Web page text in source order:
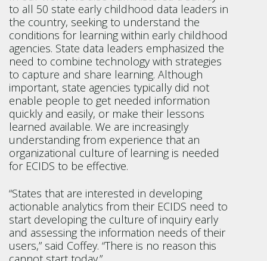
to all 50 state early childhood data leaders in
the country, seeking to understand the
conditions for learning within early childhood
agencies. State data leaders emphasized the
need to combine technology with strategies
to capture and share learning. Although
important, state agencies typically did not
enable people to get needed information
quickly and easily, or make their lessons
learned available. We are increasingly
understanding from experience that an
organizational culture of learning is needed
for ECIDS to be effective.
“States that are interested in developing
actionable analytics from their ECIDS need to
start developing the culture of inquiry early
and assessing the information needs of their
users,” said Coffey. “There is no reason this